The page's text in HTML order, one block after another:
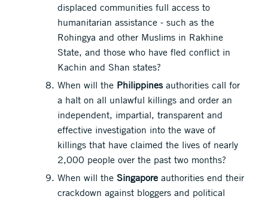
displaced communities full access to
humanitarian assistance - such as the
Rohingya and other Muslims in Rakhine
State, and those who have fled conflict in
Kachin and Shan states?
When will the Philippinesauthorities call for
a halt on all unlawful killings and order an
independent, impartial, transparent and
effective investigation into the wave of
killings that have claimed the lives of nearly
2,000 people over the past two months?
When will the Singaporeauthorities end their
crackdown against bloggers and political